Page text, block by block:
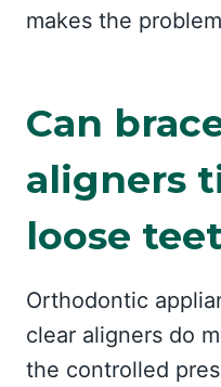
makes the
Can
aligners
loose
Orthodontic
clear aligners do
the controlled